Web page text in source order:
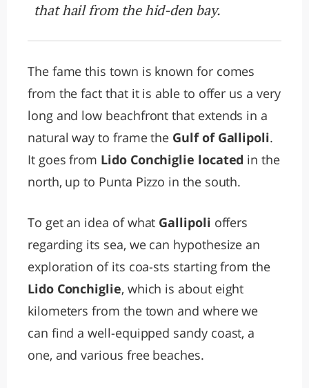
that hail from the hid-den bay.
The fame this town is known for comes
from the fact that it is able to offer us a very
long and low beachfront that extends in a
natural way to frame the Gulf of Gallipoli.
It goes from Lido Conchiglie located in the
north, up to Punta Pizzo in the south.
To get an idea of what Gallipoli offers
regarding its sea, we can hypothesize an
exploration of its coa-sts starting from the
Lido Conchiglie, which is about eight
kilometers from the town and where we
can find a well-equipped sandy coast, a
one, and various free beaches.